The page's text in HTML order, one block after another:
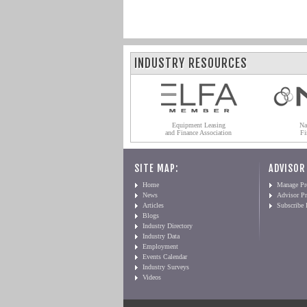
INDUSTRY RESOURCES
Equipment Leasing
and Finance Association
SITE MAP:
Home
News
Articles
Blogs
Industry Directory
Industry Data
Employment
Events Calendar
Industry Surveys
Videos
Manage
Advisor
Subscribe